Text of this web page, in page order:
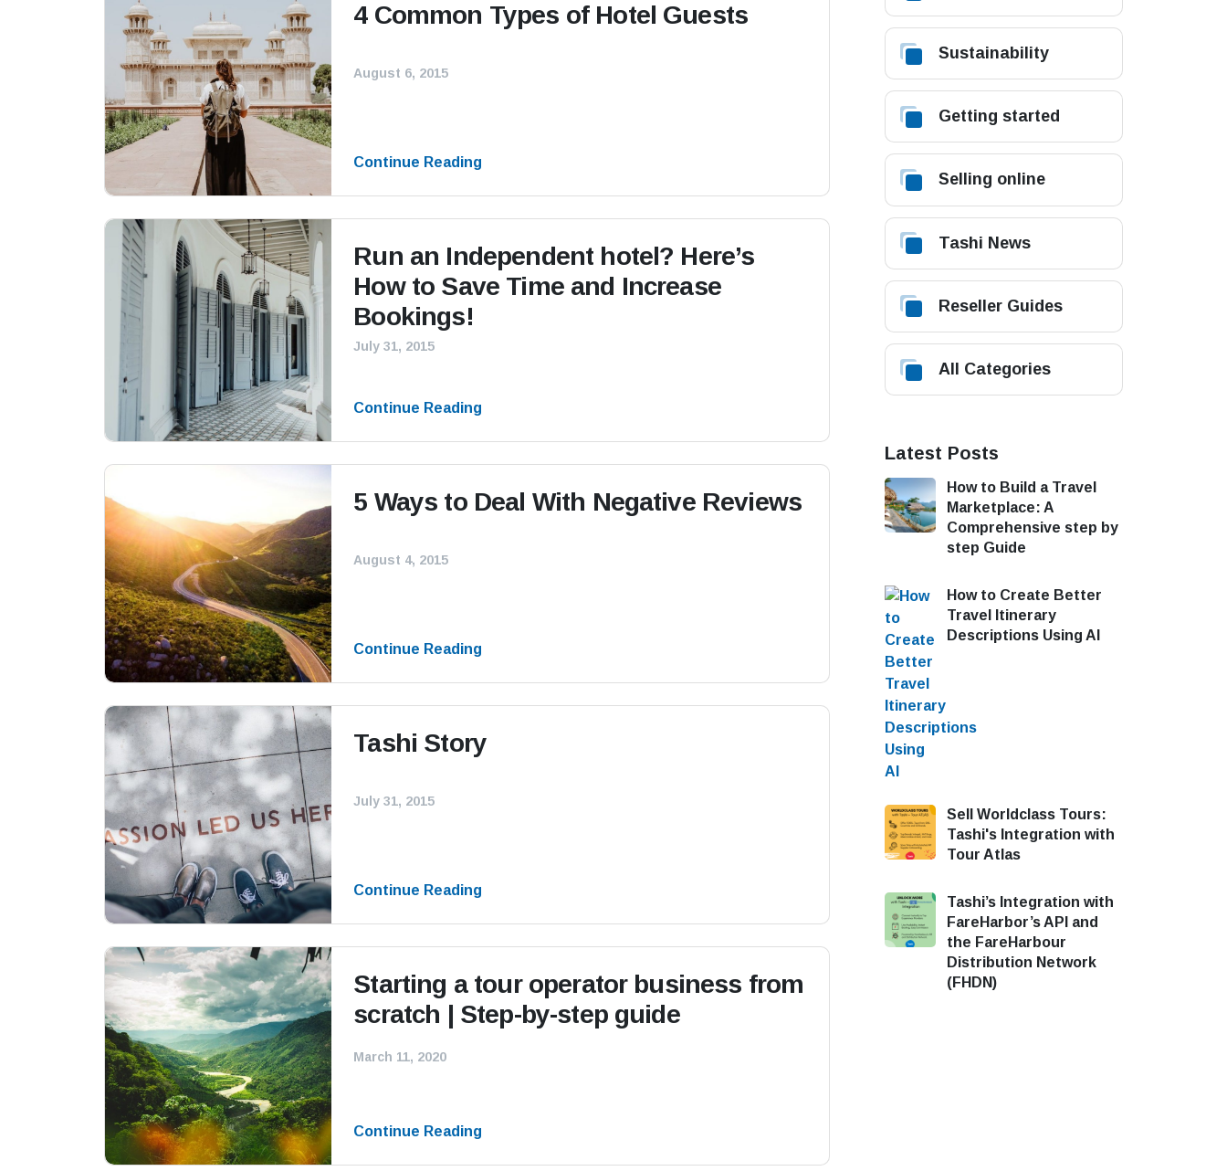
4 Common Types of Hotel Guests
August 6, 2015
Continue Reading
Run an Independent hotel? Here’s
How to Save Time and Increase
Bookings!
July 31, 2015
Continue Reading
5 Ways to Deal With Negative Reviews
August 4, 2015
Continue Reading
Tashi Story
July 31, 2015
Continue Reading
Starting a tour operator business from
scratch | Step-by-step guide
March 11, 2020
Continue Reading
Sustainability
Getting started
Selling online
Tashi News
Reseller Guides
All Categories
Latest Posts
How to Build a Travel
Marketplace: A
Comprehensive step by
step Guide
How to Create Better
Travel Itinerary
Descriptions Using AI
Sell Worldclass Tours:
Tashi's Integration with
Tour Atlas
Tashi’s Integration with
FareHarbor’s API and
the FareHarbour
Distribution Network
(FHDN)